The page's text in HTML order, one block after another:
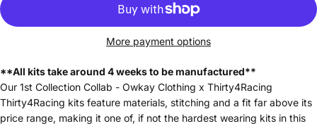
More payment options
**All kits take around 4 weeks to be manufactured**
Our 1st Collection Collab - Owkay Clothing x Thirty4Racing
Thirty4Racing kits feature materials, stitching and a fit far above its
price range, making it one of, if not the hardest wearing kits in this